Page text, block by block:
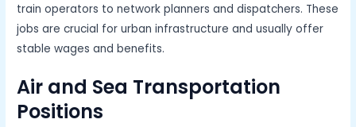
train operators to network planners and dispatchers. These
jobs are crucial for urban infrastructure and usually offer
stable wages and benefits.
Air and Sea Transportation
Positions